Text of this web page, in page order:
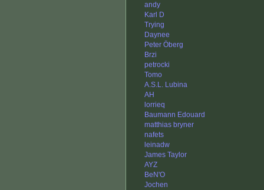
andy
Karl D
Trying
Daynee
Peter Öberg
Brzi
petrocki
Tomo
A.S.L. Lubina
AH
lorrieq
Baumann Edouard
matthias bryner
nafets
leinadw
James Taylor
AYZ
BeN'O
Jochen